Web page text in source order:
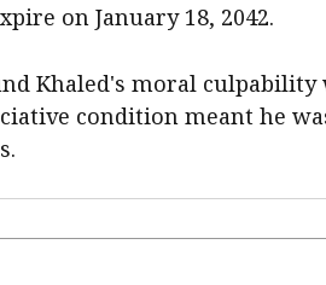
on January 18, 2042.
Khaled's moral
condition meant he